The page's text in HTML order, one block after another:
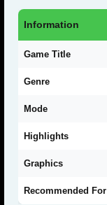
Information
Game Title
Genre
Mode
Highlights
Graphics
Recommended For